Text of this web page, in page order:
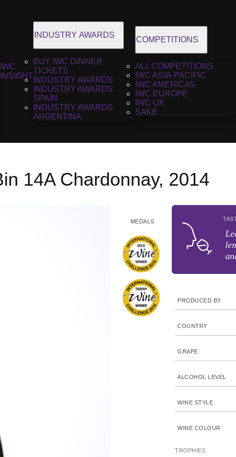
IWC
INSIGHT
INDUSTRY AWARDS
BUY IWC DINNER
TICKETS
INDUSTRY AWARDS
INDUSTRY AWARDS
SPAIN
INDUSTRY AWARDS
ARGENTINA
COMPETITIONS
ALL COMPETITIONS
IWC ASIA-PACIFIC
IWC AMERICAS
IWC EUROPE
IWC UK
SAKE
14A Chardonnay, 2014
MEDALS
PRODUCED BY
COUNTRY
GRAPE
ALCOHOL LEVEL
WINE STYLE
WINE COLOUR
TROPHIES